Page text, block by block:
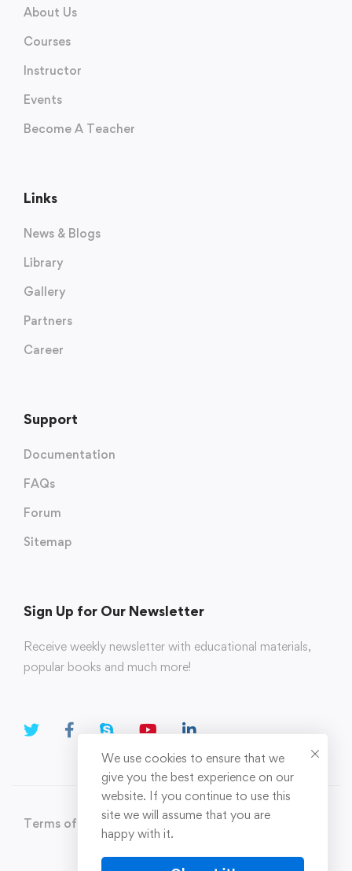
About Us
Courses
Instructor
Events
Become A Teacher
Links
News & Blogs
Library
Gallery
Partners
Career
Support
Documentation
FAQs
Forum
Sitemap
Sign Up for Our Newsletter
Receive weekly newsletter with educational materials,
popular books and much more!
Terms of Use Privacy Policy
We use cookies to ensure that we
give you the best experience on our
website. If you continue to use this
site we will assume that you are
happy with it.